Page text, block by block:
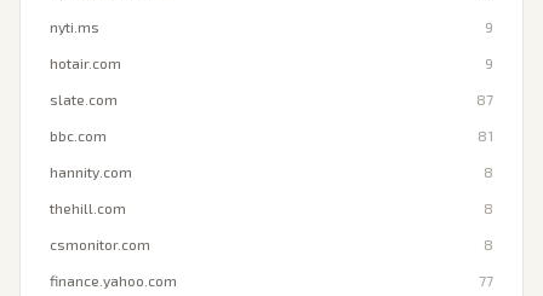
nyti.ms 9
hotair.com 9
slate.com 87
bbc.com 81
hannity.com 8
thehill.com 8
csmonitor.com 8
finance.yahoo.com 77